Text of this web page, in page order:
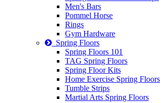
Men's Bars
Pommel Horse
Rings
Gym Hardware
Spring Floors
Spring Floors 101
TAG Spring Floors
Spring Floor Kits
Home Exercise Spring Floors
Tumble Strips
Martial Arts Spring Floors